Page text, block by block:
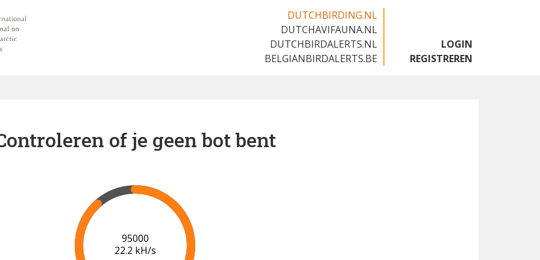
DUTCHBIRDING.NL
DUTCHAVIFAUNA.NL
DUTCHBIRDALERTS.NL
BELGIANBIRDALERTS.BE
LOGIN
REGISTREREN
of je geen bot bent
102000
22.3 kH/s